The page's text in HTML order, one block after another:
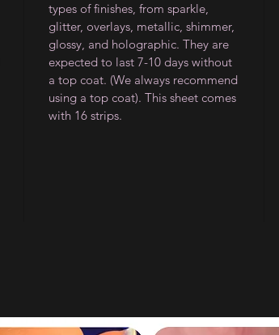
types of finishes, from sparkle,
glitter, overlays, metallic, shimmer,
glossy, and holographic. They are
expected to last 7-10 days without
a top coat. (We always recommend
using a top coat). This sheet comes
with 16 strips.